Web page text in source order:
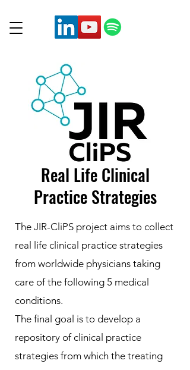
Real Life Clinical
Practice Strategies
The JIR-CliPS project aims to collect
real life clinical practice strategies
from worldwide physicians taking
care of the following 5 medical
conditions.
The final goal is to develop a
repository of clinical practice
strategies from which the treating